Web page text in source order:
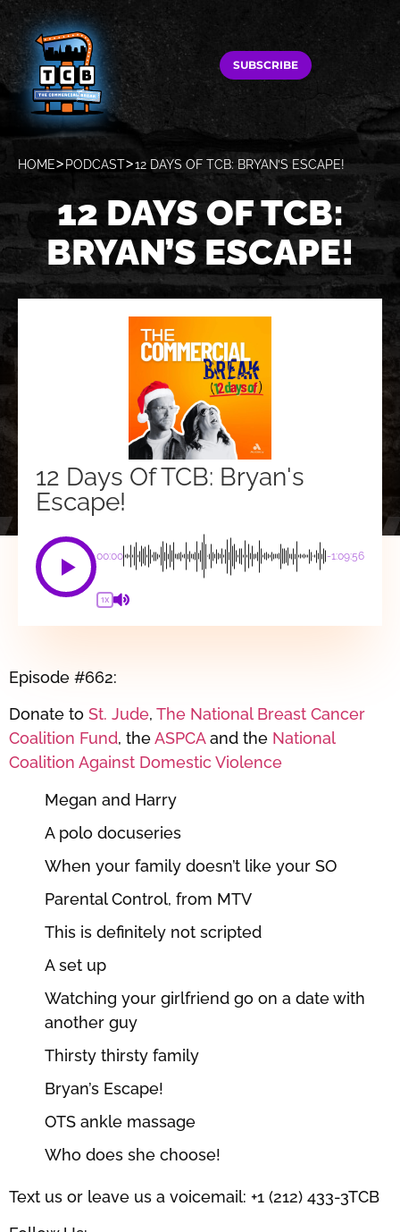
SUBSCRIBE
HOME PODCAST 12 DAYS OF TCB: BRYAN’S ESCAPE!
12 DAYS OF TCB:
BRYAN’S ESCAPE!
12 Days Of TCB: Bryan's
Escape!
00:00 -1:09:56
1X
Episode #662:
Donate to St. Jude, The National Breast Cancer
Coalition Fund, theASPCAand the National
Coalition Against Domestic Violence
Megan and Harry
A polo docuseries
When your family doesn’t like your SO
Parental Control, from MTV
This is definitely not scripted
A set up
Watching your girlfriend go on a date with
another guy
Thirsty thirsty family
Bryan’s Escape!
OTS ankle massage
Who does she choose!
Text us or leave us a voicemail: +1 (212) 433-3TCB